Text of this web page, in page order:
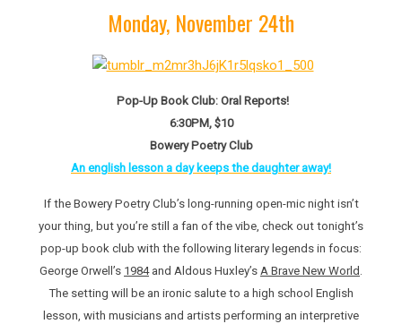
Monday, November 24th
Pop-Up Book Club: Oral Reports!
6:30PM, $10
Bowery Poetry Club
An english lesson a day keeps the daughter away!
If the Bowery Poetry Club’s long-running open-mic night isn’t
your thing, but you’re still a fan of the vibe, check out tonight’s
pop-up book club with the following literary legends in focus:
George Orwell’s 1984and Aldous Huxley’s A Brave New World .
The setting will be an ironic salute to a high school English
lesson, with musicians and artists performing an interpretive